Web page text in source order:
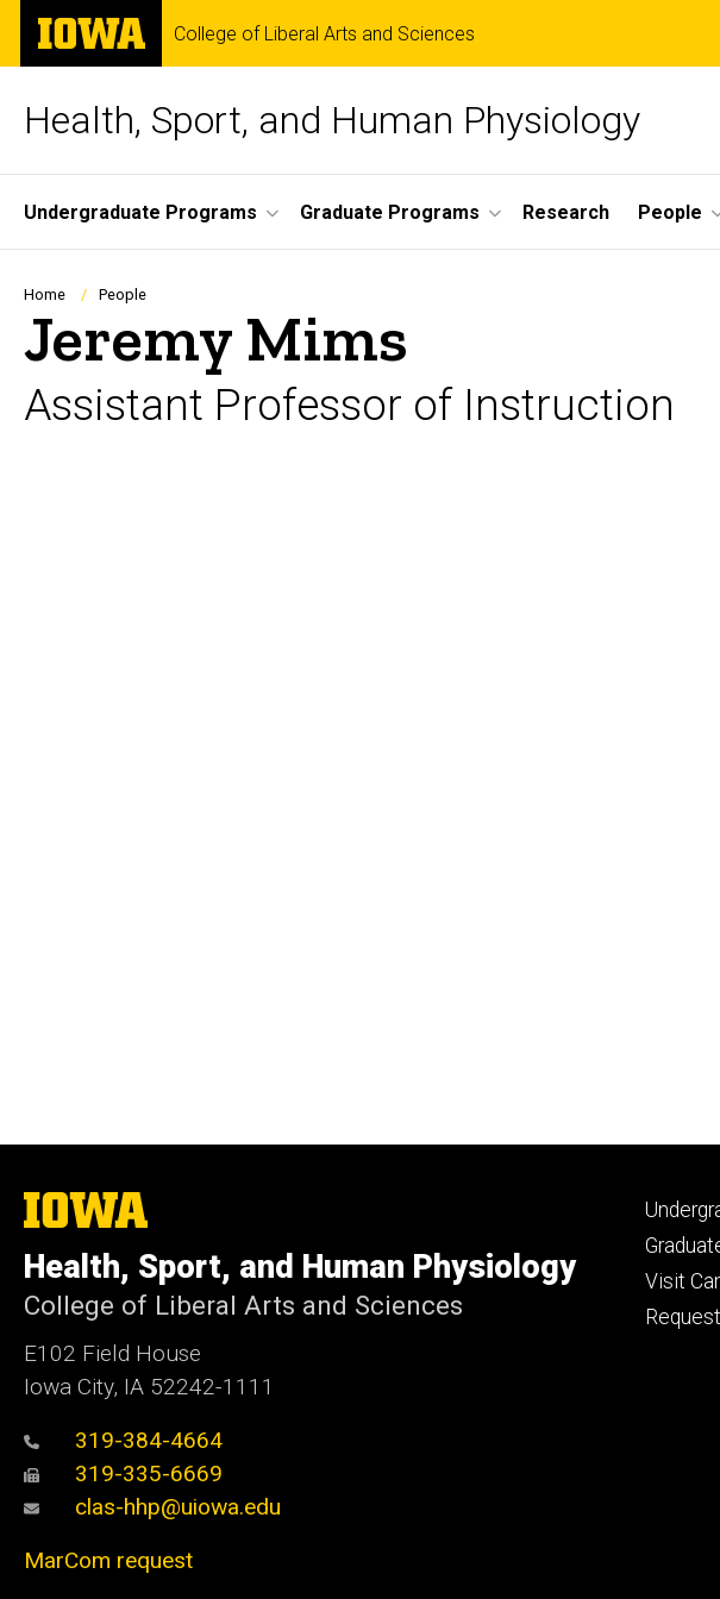
Skip
main
The
University
of
College of Liberal Arts and Sciences
Health, Sport, and Human Physiology
Site
Main
Navigation
Undergraduate Programs Graduate Programs Research People
Breadcrumb
Home People
Jeremy Mims
Assistant Professor of Instruction
The
University
Iowa
Health, Sport, and Human Physiology
College of Liberal Arts and Sciences
E102 Field House
Iowa City, IA 52242-1111
319-384-4664
319-335-6669
clas-hhp@uiowa.edu
MarCom request
Visit